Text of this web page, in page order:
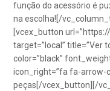
função do acessório é
na escolha![/
[vcex_button
target=”local” title=”Ver
color=”black”
icon_right=”fa fa-arrow-
peças[/vcex_button][/